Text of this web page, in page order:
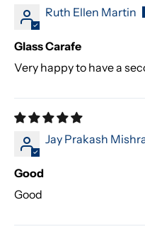
Ruth Ellen Martin
Glass Carafe
Very happy to have a
Jay Prakash
Good
Good